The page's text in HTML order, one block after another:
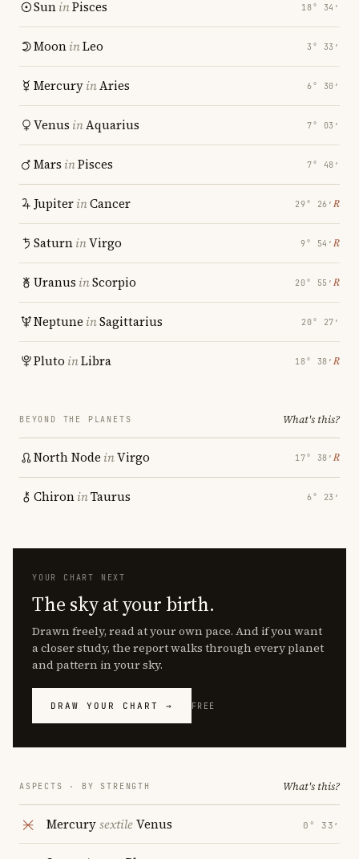
SuninPisces 18° 34′
MooninLeo 3° 33′
MercuryinAries 6° 30′
Venus inAquarius 7° 03′
Mars inPisces 7° 48′
JupiterinCancer 29° 26′ ℞
SaturninVirgo 9° 54′ ℞
Uranus inScorpio 20° 55′ ℞
Neptune inSagittarius 20° 27′
Pluto inLibra 18° 38′ ℞
BEYOND THE PLANETS What's this?
North Node inVirgo 17° 38′ ℞
ChironinTaurus 6° 23′
YOUR CHART NEXT
The sky at your birth.
Drawn freely, read at your own pace. And if you want
a closer study, the report walks through every planet
and pattern in your sky.
DRAW YOUR CHART → FREE
ASPECTS · BY STRENGTH What's this?
MercurysextileVenus 0° 33′